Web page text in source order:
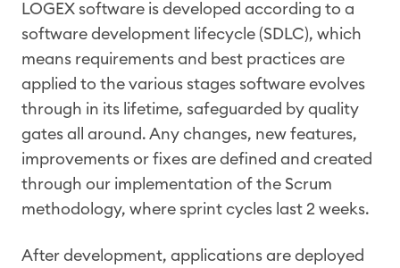
LOGEX software is developed according to a
software development lifecycle (SDLC), which
means requirements and best practices are
applied to the various stages software evolves
through in its lifetime, safeguarded by quality
gates all around. Any changes, new features,
improvements or fixes are defined and created
through our implementation of the Scrum
methodology, where sprint cycles last 2 weeks.
After development, applications are deployed